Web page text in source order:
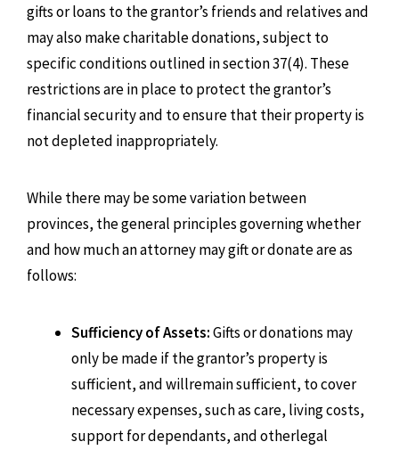
gifts or loans to the grantor’s friends and relatives and
may also make charitable donations, subject to
specific conditions outlined in section 37(4). These
restrictions are in place to protect the grantor’s
financial security and to ensure that their property is
not depleted inappropriately.
While there may be some variation between
provinces, the general principles governing whether
and how much an attorney may gift or donate are as
follows:
Sufficiency of Assets:Gifts or donations may
only be made if the grantor’s property is
sufficient, and willremain sufficient, to cover
necessary expenses, such as care, living costs,
support for dependants, and otherlegal